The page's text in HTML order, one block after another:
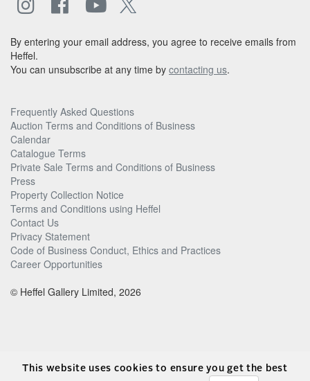
By entering your email address, you agree to receive emails from
Heffel.
You can unsubscribe at any time by contacting us.
Frequently Asked Questions
Auction Terms and Conditions of Business
Calendar
Catalogue Terms
Private Sale Terms and Conditions of Business
Press
Property Collection Notice
Terms and Conditions using Heffel
Contact Us
Privacy Statement
Code of Business Conduct, Ethics and Practices
Career Opportunities
© Heffel Gallery Limited, 2026
This website uses cookies to ensure you get the best